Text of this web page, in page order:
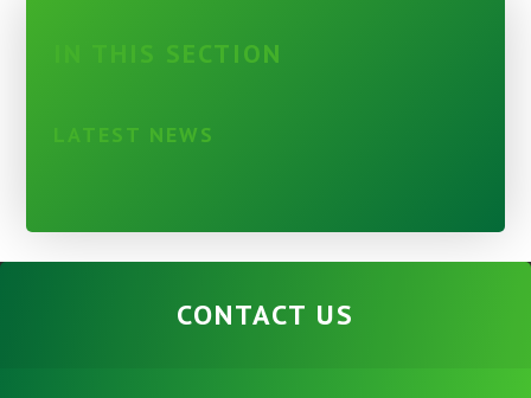
IN THIS SECTION
LATEST NEWS
CONTACT US